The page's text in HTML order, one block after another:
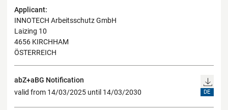
Applicant:
INNOTECH Arbeitsschutz GmbH
Laizing 10
4656 KIRCHHAM
ÖSTERREICH
abZ+aBG Notification
valid from 14/03/2025 until 14/03/2030
DE